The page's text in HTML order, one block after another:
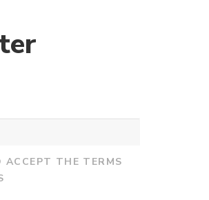
ACCEPT THE TERMS